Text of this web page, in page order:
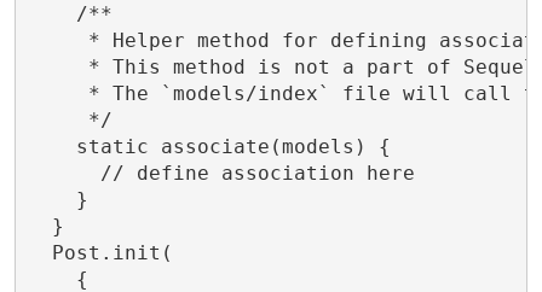
    /**
* Helper method for defining
* This method is not a part of
* The `models/index` file will call
     */
    static associate(models) {
      // define association here
    }
  }
  Post.init(
    {